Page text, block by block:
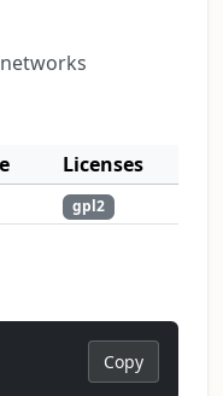
Licenses
gpl2
Copy